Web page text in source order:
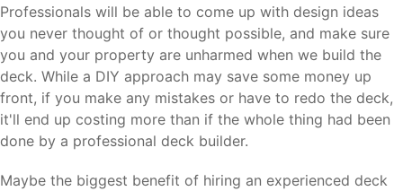
Professionals will be able to come up with design ideas
you never thought of or thought possible, and make sure
you and your property are unharmed when we build the
deck. While a DIY approach may save some money up
front, if you make any mistakes or have to redo the deck,
it'll end up costing more than if the whole thing had been
done by a professional deck builder.
Maybe the biggest benefit of hiring an experienced deck